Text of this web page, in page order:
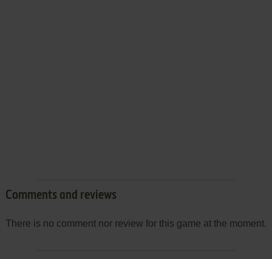
Comments and reviews
There is no comment nor review for this game at the moment.